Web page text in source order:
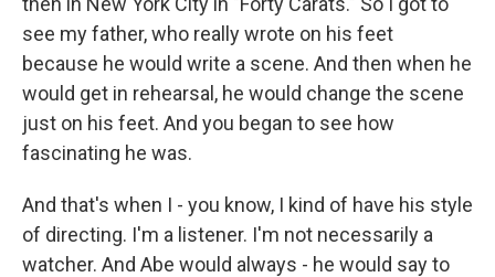
see my father, who really wrote on his feet
because he would write a scene. And then when he
would get in rehearsal, he would change the scene
just on his feet. And you began to see how
fascinating he was.
And that's when I - you know, I kind of have his style
of directing. I'm a listener. I'm not necessarily a
watcher. And Abe would always - he would say to